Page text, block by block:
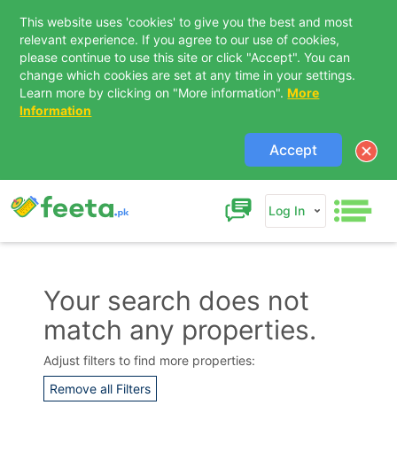
This website uses 'cookies' to give you the best and most
relevant experience. If you agree to our use of cookies,
please continue to use this site or click "Accept". You can
change which cookies are set at any time in your settings.
Learn more by clicking on "More information". More
Information
Accept
Log In
Your search does not
match any properties.
Adjust filters to find more properties:
Remove all Filters
Contact Us